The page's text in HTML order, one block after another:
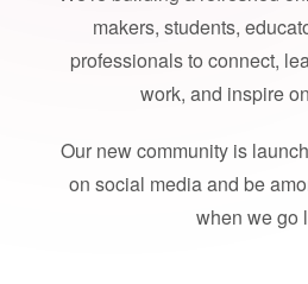
makers, students,
professionals to connect,
work, and inspire
Our new community is
on social media and be
when we go